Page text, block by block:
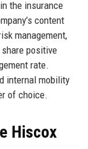
the insurance
content
management,
positive
rate.
internal mobility
of choice.
Hiscox